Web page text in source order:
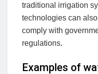
traditional irrigation
technologies can
comply with
regulations.
Examples of